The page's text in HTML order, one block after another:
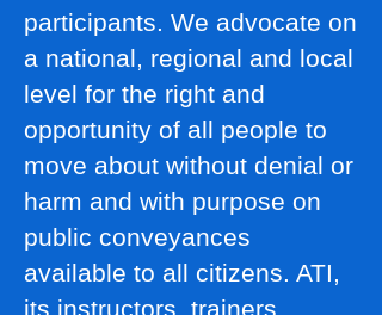
participants. We advocate on
a national, regional and local
level for the right and
opportunity of all people to
move about without denial or
harm and with purpose on
public conveyances
available to all citizens. ATI,
its instructors, trainers,